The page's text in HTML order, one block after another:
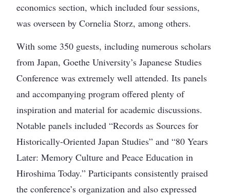
economics section, which included four sessions,
was overseen by Cornelia Storz, among others.
With some 350 guests, including numerous scholars
from Japan, Goethe University’s Japanese Studies
Conference was extremely well attended. Its panels
and accompanying program offered plenty of
inspiration and material for academic discussions.
Notable panels included “Records as Sources for
Historically-Oriented Japan Studies” and “80 Years
Later: Memory Culture and Peace Education in
Hiroshima Today.” Participants consistently praised
the conference’s organization and also expressed